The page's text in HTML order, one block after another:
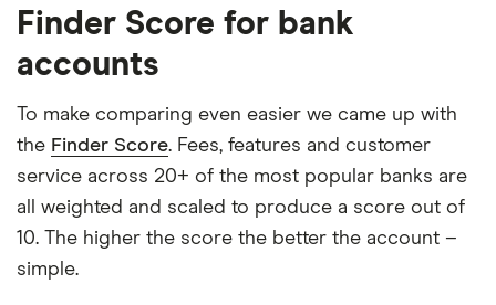
All
3S Money
AIB
Finder Score for bank
accounts
To make comparing even easier we came up with
the Finder Score. Fees, features and customer
service across 20+ of the most popular banks are
all weighted and scaled to produce a score out of
10. The higher the score the better the account –
simple.